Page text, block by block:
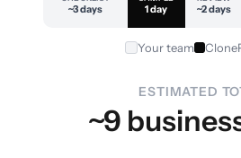
~3 days 1 day ~2 days
Your team
ESTIMATED
~9